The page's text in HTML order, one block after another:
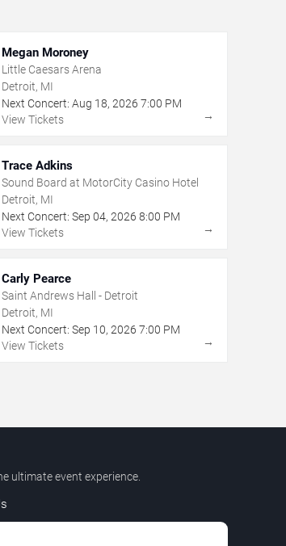
Megan Moroney
Little Caesars Arena
Detroit, MI
Next Concert: Aug 18, 2026 7:00 PM
View Tickets
→
Trace Adkins
Sound Board at MotorCity Casino Hotel
Detroit, MI
Next Concert: Sep 04, 2026 8:00 PM
View Tickets
→
Carly Pearce
Saint Andrews Hall - Detroit
Detroit, MI
Next Concert: Sep 10, 2026 7:00 PM
View Tickets
→
ultimate event experience.